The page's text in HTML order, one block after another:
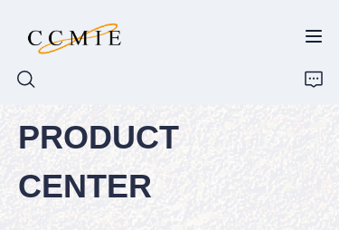
PRODUCT
CENTER
HOME
ABOUT